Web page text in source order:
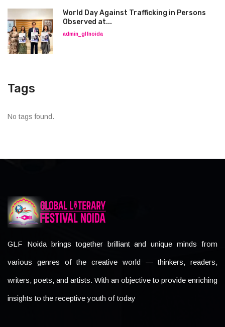
World Day Against Trafficking in Persons
Observed at...
admin_glfnoida
Tags
No tags found.
GLF Noida brings together brilliant and unique minds from
various genres of the creative world — thinkers, readers,
writers, poets, and artists. With an objective to provide enriching
insights to the receptive youth of today